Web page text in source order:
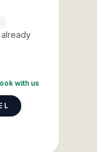
with us